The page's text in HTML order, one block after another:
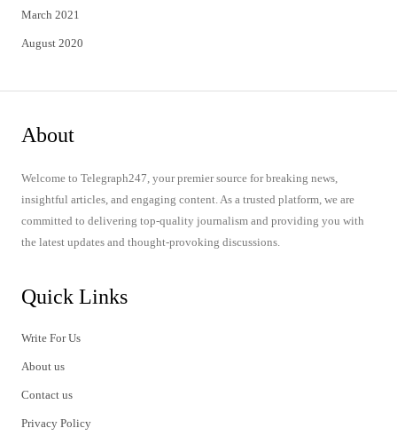
March 2021
August 2020
About
Welcome to Telegraph247, your premier source for breaking news,
insightful articles, and engaging content. As a trusted platform, we are
committed to delivering top-quality journalism and providing you with
the latest updates and thought-provoking discussions.
Quick Links
Write For Us
About us
Contact us
Privacy Policy